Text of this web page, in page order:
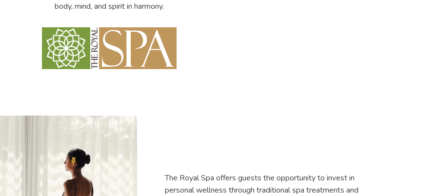
body, mind, and spirit in harmony.
The Royal Spa offers guests the opportunity to invest in
personal wellness through traditional spa treatments and